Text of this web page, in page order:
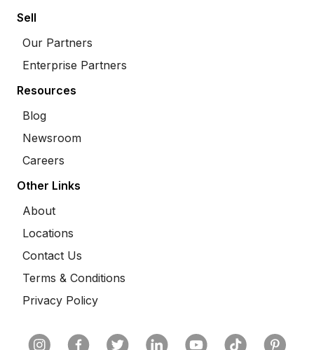
Sell
Our Partners
Enterprise Partners
Resources
Blog
Newsroom
Careers
Other Links
About
Locations
Contact Us
Terms & Conditions
Privacy Policy